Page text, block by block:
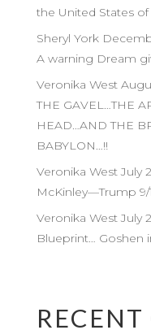
the United States of
Sheryl York
A warning Dream
Veronika West
THE GAVEL…THE
HEAD…AND THE
BABYLON…!!
Veronika West July
McKinley—Trump 9/
Veronika West July
Blueprint… Goshen